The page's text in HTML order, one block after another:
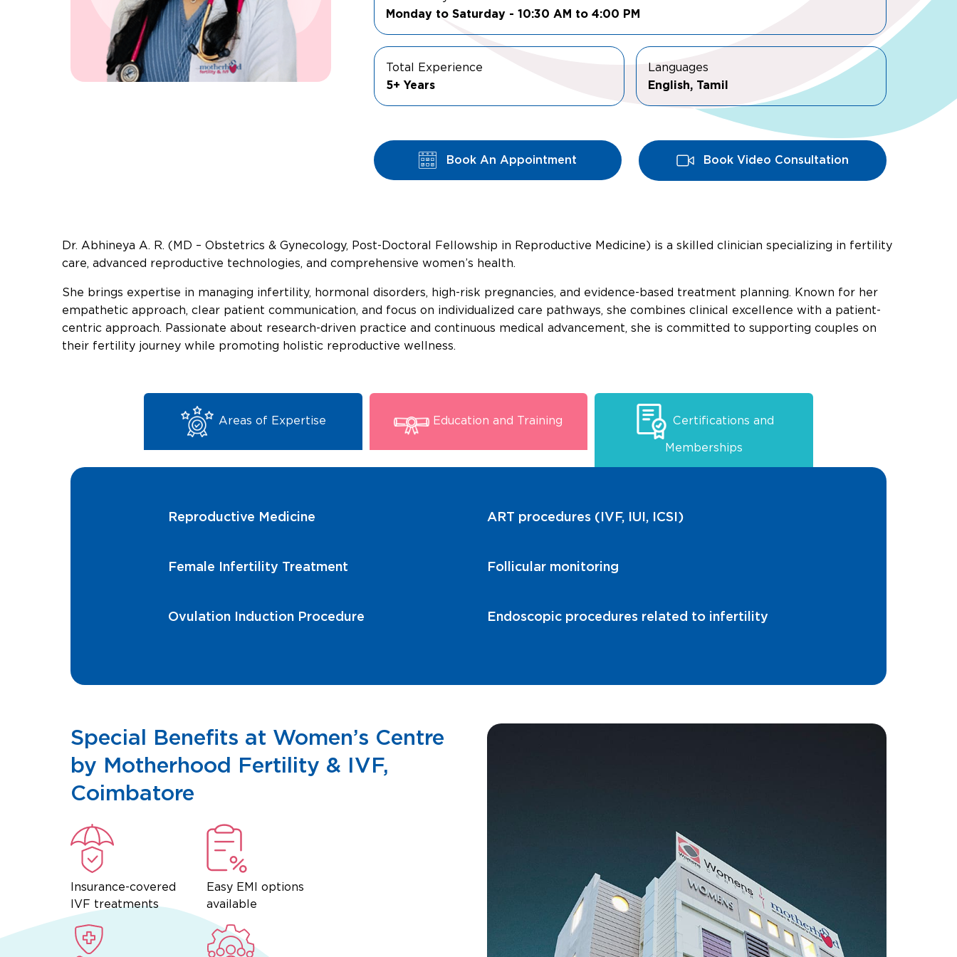
Monday to Saturday - 10:30 AM to 4:00 PM
Total Experience
5+ Years
Languages
English, Tamil
Book An Appointment Book Video Consultation
Dr. Abhineya A. R. (MD – Obstetrics & Gynecology, Post-Doctoral Fellowship in Reproductive Medicine) is a skilled clinician specializing in fertility
care, advanced reproductive technologies, and comprehensive women’s health.
She brings expertise in managing infertility, hormonal disorders, high-risk pregnancies, and evidence-based treatment planning. Known for her
empathetic approach, clear patient communication, and focus on individualized care pathways, she combines clinical excellence with a patient-
centric approach. Passionate about research-driven practice and continuous medical advancement, she is committed to supporting couples on
their fertility journey while promoting holistic reproductive wellness.
Areas of Expertise Education and Training
Certifications and
Memberships
Reproductive Medicine ART procedures (IVF, IUI, ICSI)
Female Infertility Treatment Follicular monitoring
Ovulation Induction Procedure Endoscopic procedures related to infertility
Special Benefits at Women’s Centre
by Motherhood Fertility & IVF,
Coimbatore
Insurance-covered
IVF treatments
Easy EMI options
available